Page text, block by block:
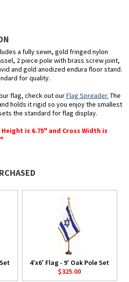
a fully sewn, gold fringed nylon
2 piece pole with brass screw joint,
and gold anodized endura floor stand.
for quality.
flag, check out ourFlag Spreader. The
holds it rigid so you enjoy the smallest
the standard for flag display.
Height is 6.75" and Cross Width is
4'x6' Flag - 9' Oak Pole Set
$325.00